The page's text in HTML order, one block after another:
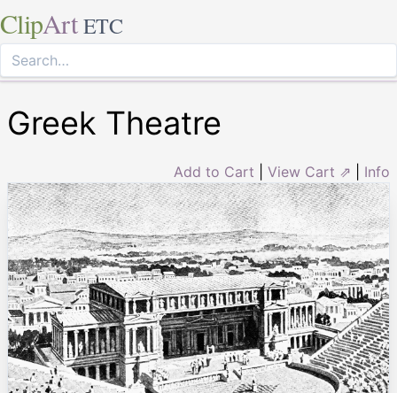
ClipArt ETC
Greek Theatre
Add to Cart View Cart ⇗ Info